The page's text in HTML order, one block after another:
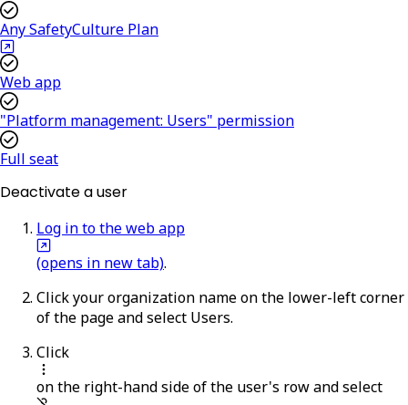
Any SafetyCulture Plan
Web app
"Platform management: Users" permission
Full seat
Deactivate a user
Log in to the web app
(opens in new tab).
Click your organization name on the lower-left corner
of the page and select Users.
Click
on the right-hand side of the user's row and select